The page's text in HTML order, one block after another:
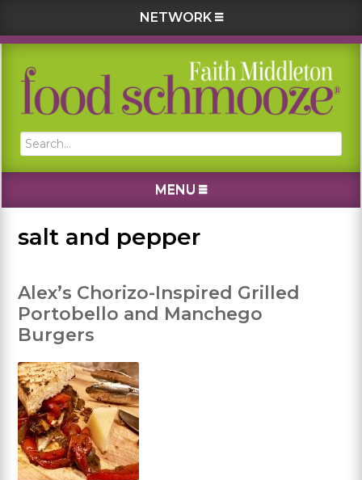
NETWORK
Skip
primary
Skip
main
Skip
primary
Skip
footer
Search...
MENU
salt and pepper
Alex’s Chorizo-Inspired Grilled
Portobello and Manchego
Burgers